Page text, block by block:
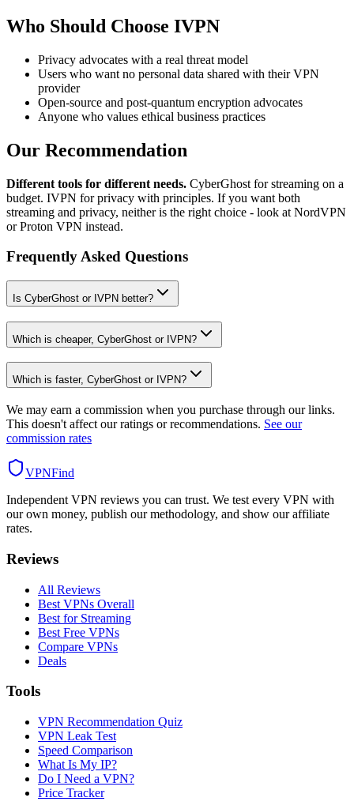
Who Should Choose IVPN
Privacy advocates with a real threat model
Users who want no personal data shared with their VPN
provider
Open-source and post-quantum encryption advocates
Anyone who values ethical business practices
Our Recommendation
Different tools for different needs. CyberGhost for streaming on a
budget. IVPN for privacy with principles. If you want both
streaming and privacy, neither is the right choice - look at NordVPN
or Proton VPN instead.
Frequently Asked Questions
Is CyberGhost or IVPN better?
Which is cheaper, CyberGhost or IVPN?
Which is faster, CyberGhost or IVPN?
We may earn a commission when you purchase through our links.
This doesn't affect our ratings or recommendations. See our
commission rates
VPNFind
Independent VPN reviews you can trust. We test every VPN with
our own money, publish our methodology, and show our affiliate
rates.
Reviews
All Reviews
Best VPNs Overall
Best for Streaming
Best Free VPNs
Compare VPNs
Deals
Tools
VPN Recommendation Quiz
VPN Leak Test
Speed Comparison
What Is My IP?
Do I Need a VPN?
Price Tracker